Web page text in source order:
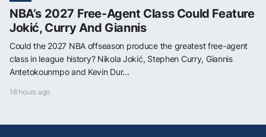
NBA’s 2027 Free-Agent Class Could Feature
Jokić, Curry And Giannis
Could the 2027 NBA offseason produce the greatest free-agent
class in league history? Nikola Jokić, Stephen Curry, Giannis
Antetokounmpo and Kevin Dur...
18 hours ago